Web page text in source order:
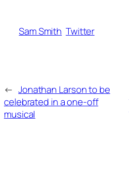
Sam Smith Twitter
← Jonathan Larson to be
celebrated in a one-off
musical